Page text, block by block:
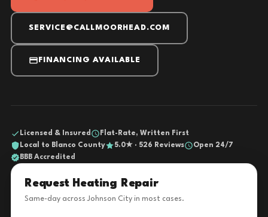
SERVICE@CALLMOORHEAD.COM
FINANCING AVAILABLE
Licensed & Insured
Flat-Rate, Written First
Local to Blanco County
5.0★ · 526 Reviews
Open 24/7
BBB Accredited
Request Heating Repair
Same-day across Johnson City in most cases.